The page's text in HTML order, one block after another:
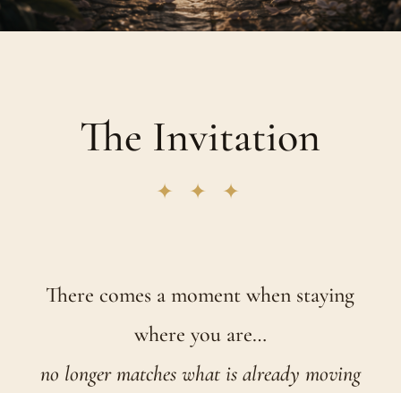
The Invitation
✦ ✦ ✦
There comes a moment when staying
where you are…
no longer matches what is already moving